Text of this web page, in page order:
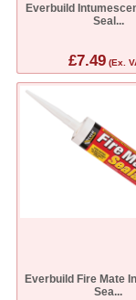
Everbuild
Seal...
£7.49 (Ex.
Everbuild Fire Mate
Sea...